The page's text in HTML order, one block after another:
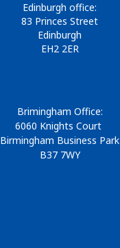
Edinburgh office:
83 Princes Street
Edinburgh
EH2 2ER
Brimingham Office:
6060 Knights Court
Birmingham Business Park
B37 7WY